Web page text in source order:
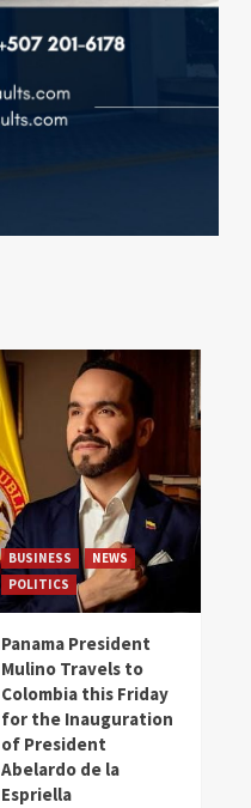
BUSINESS
NEWS
POLITICS
Panama President
Mulino Travels to
Colombia this Friday
for the Inauguration
of President
Abelardo de la
Espriella